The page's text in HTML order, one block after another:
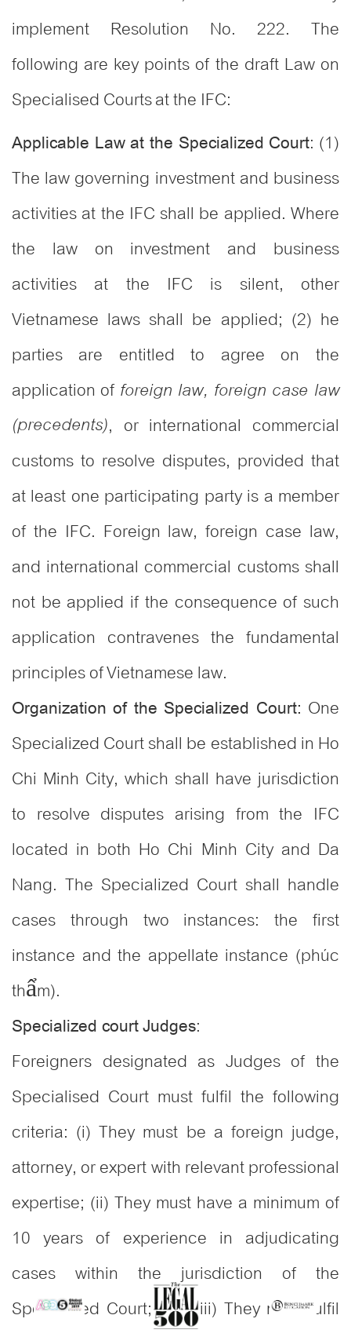
implement Resolution No. 222. The
following are key points of the draft Law on
Specialised Courts at the IFC:
Applicable Law at the Specialized Court: (1)
The law governing investment and business
activities at the IFC shall be applied. Where
the law on investment and business
activities at the IFC is silent, other
Vietnamese laws shall be applied; (2) he
parties are entitled to agree on the
application offoreign law, foreign case law
(precedents), or international commercial
customs to resolve disputes, provided that
at least one participating party is a member
of the IFC. Foreign law, foreign case law,
and international commercial customs shall
not be applied if the consequence of such
application contravenes the fundamental
principles of Vietnamese law.
Organization of the Specialized Court: One
Specialized Court shall be established in Ho
Chi Minh City, which shall have jurisdiction
to resolve disputes arising from the IFC
located in both Ho Chi Minh City and Da
Nang. The Specialized Court shall handle
cases through two instances: the first
instance and the appellate instance (phúc
thẩm).
Specialized court Judges:
Foreigners designated as Judges of the
Specialised Court must fulfil the following
criteria: (i) They must be a foreign judge,
attorney, or expert with relevant professional
expertise; (ii) They must have a minimum of
10 years of experience in adjudicating
cases within the jurisdiction of the
Specialised Court; and (iii) They must fulfil